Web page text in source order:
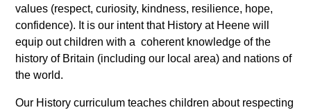
values (respect, curiosity, kindness, resilience, hope,
confidence). It is our intent that History at Heene will
equip out children with a coherent knowledge of the
history of Britain (including our local area) and nations of
the world.
Our History curriculum teaches children about respecting